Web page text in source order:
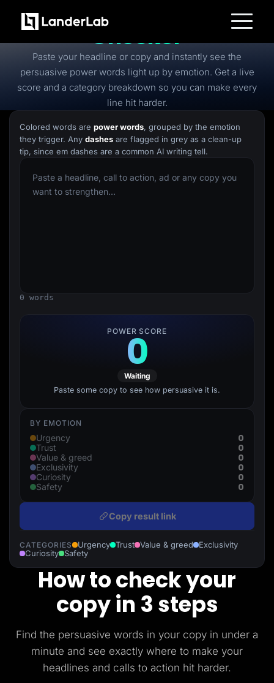
Platform
Landing Pages
Quiz Funnels
A/B Testing
Templates
Conversion Tools
Lead Management
Page Importer
AI Assistant
Collaboration
Solutions
Insurance
Home Services
B2B
B2C
ClickFlare
Log In
FreePower Words
Checker
Paste your headline or copy and instantly see the
persuasive power words light up by emotion. Get a live
score and a category breakdown so you can make every
line hit harder.
Colored words are power words, grouped by the emotion
they trigger. Any dashes are flagged in grey as a clean-up
tip, since em dashes are a common AI writing tell.
0 words
POWER SCORE
0
Waiting
Paste some copy to see how persuasive it is.
BY EMOTION
Urgency 0
Trust 0
Value & greed 0
Exclusivity 0
Curiosity 0
Safety 0
Copy result link
CATEGORIES Urgency Trust Value & greed
Exclusivity
Curiosity
Safety
How to check your
copy in 3 steps
Find the persuasive words in your copy in under a
minute and see exactly where to make your
headlines and calls to action hit harder.